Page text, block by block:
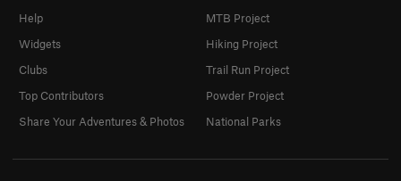
Help
Widgets
Clubs
Top Contributors
Share Your Adventures & Photos
MTB Project
Hiking Project
Trail Run Project
Powder Project
National Parks